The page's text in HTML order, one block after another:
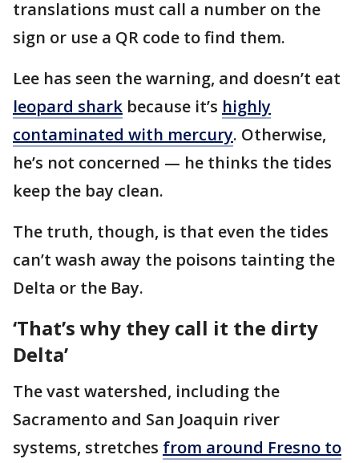
translations must call a number on the
sign or use a QR code to find them.
Lee has seen the warning, and doesn’t eat
leopard shark because it’s highly
contaminated with mercury. Otherwise,
he’s not concerned — he thinks the tides
keep the bay clean.
The truth, though, is that even the tides
can’t wash away the poisons tainting the
Delta or the Bay.
‘That’s why they call it the dirty
Delta’
The vast watershed, including the
Sacramento and San Joaquin river
systems, stretches from around Fresno to